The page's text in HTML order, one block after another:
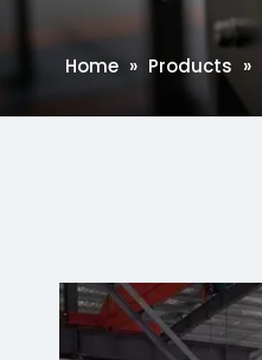
Home » Products »